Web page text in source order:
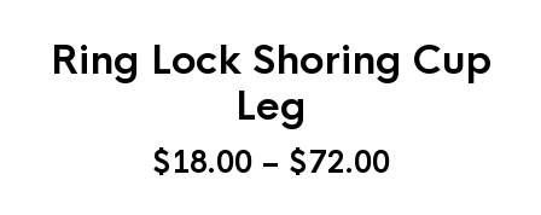
Ring Lock Shoring Cup
Leg
$18.00 – $72.00Price